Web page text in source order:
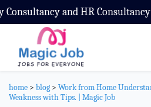
HR Consultancy Service
home > blog > Work from Home
Weakness with Tips. | Magic Job